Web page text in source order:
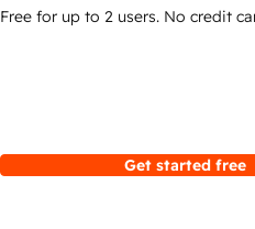
Free for up to 2 users. No credit
Get started free